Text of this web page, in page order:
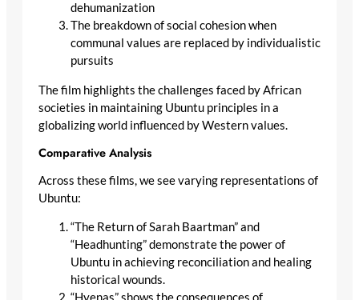
dehumanization
The breakdown of social cohesion when
communal values are replaced by individualistic
pursuits
The film highlights the challenges faced by African
societies in maintaining Ubuntu principles in a
globalizing world influenced by Western values.
Comparative Analysis
Across these films, we see varying representations of
Ubuntu:
“The Return of Sarah Baartman” and
“Headhunting” demonstrate the power of
Ubuntu in achieving reconciliation and healing
historical wounds.